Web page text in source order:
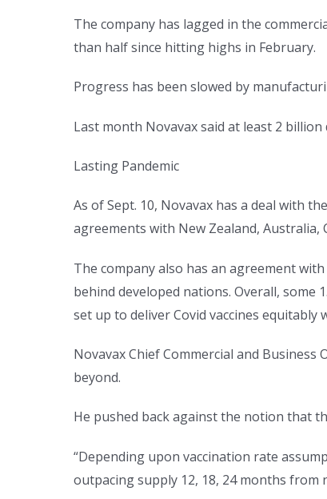
The company has lagged in the
than half since hitting highs in February.
Progress has been slowed by
Last month Novavax said at least 2
Lasting Pandemic
As of Sept. 10, Novavax has a deal with
agreements with New Zealand, Australia,
The company also has an agreement
behind developed nations. Overall, some
set up to deliver Covid vaccines equitably
Novavax Chief Commercial and
beyond.
He pushed back against the notion that
“Depending upon vaccination rate
outpacing supply 12, 18, 24 months from